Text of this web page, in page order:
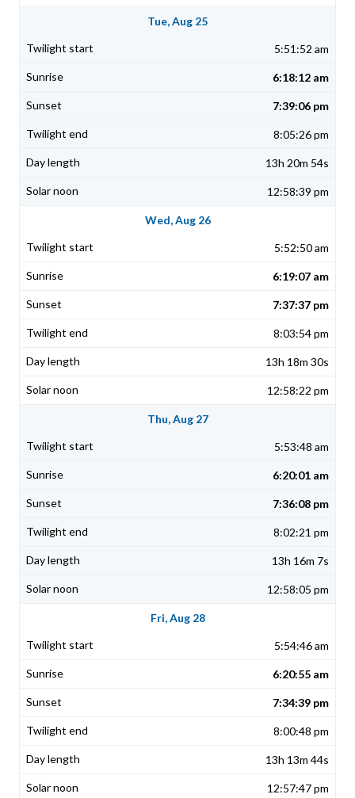
Tue, Aug 25
5:51:52 am
6:18:12 am
7:39:06 pm
8:05:26 pm
13h 20m 54s
12:58:39 pm
Wed, Aug 26
5:52:50 am
6:19:07 am
7:37:37 pm
8:03:54 pm
13h 18m 30s
12:58:22 pm
Thu, Aug 27
5:53:48 am
6:20:01 am
7:36:08 pm
8:02:21 pm
13h 16m 7s
12:58:05 pm
Fri, Aug 28
5:54:46 am
6:20:55 am
7:34:39 pm
8:00:48 pm
13h 13m 44s
12:57:47 pm